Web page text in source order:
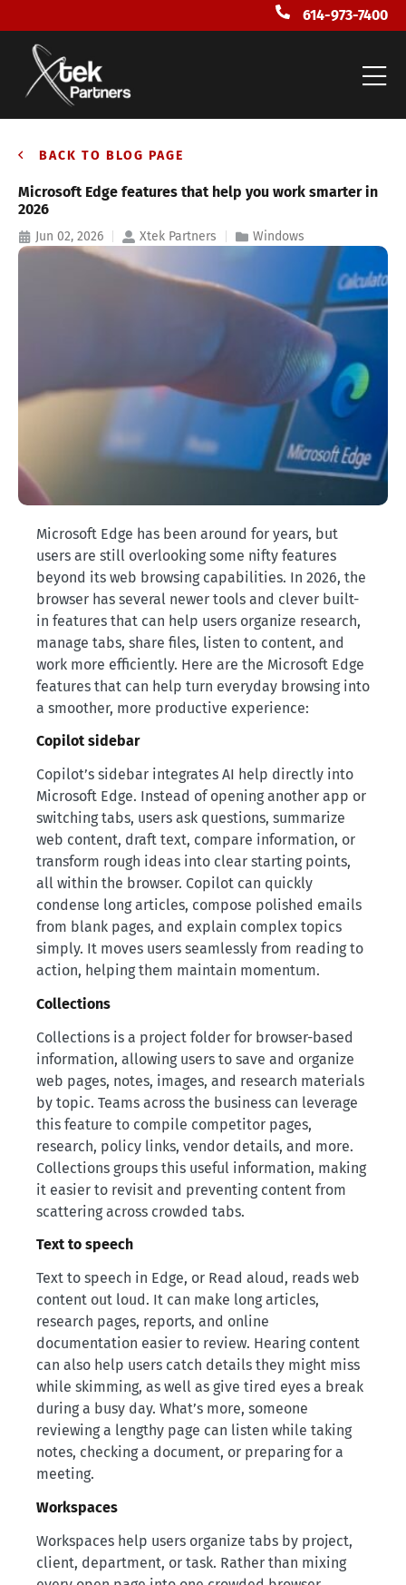
614-973-7400
BACK TO BLOG PAGE
Microsoft Edge features that help you work smarter in
2026
Jun 02, 2026 Xtek Partners Windows
Microsoft Edge has been around for years, but
users are still overlooking some nifty features
beyond its web browsing capabilities. In 2026, the
browser has several newer tools and clever built-
in features that can help users organize research,
manage tabs, share files, listen to content, and
work more efficiently. Here are the Microsoft Edge
features that can help turn everyday browsing into
a smoother, more productive experience:
Copilot sidebar
Copilot’s sidebar integrates AI help directly into
Microsoft Edge. Instead of opening another app or
switching tabs, users ask questions, summarize
web content, draft text, compare information, or
transform rough ideas into clear starting points,
all within the browser. Copilot can quickly
condense long articles, compose polished emails
from blank pages, and explain complex topics
simply. It moves users seamlessly from reading to
action, helping them maintain momentum.
Collections
Collections is a project folder for browser-based
information, allowing users to save and organize
web pages, notes, images, and research materials
by topic. Teams across the business can leverage
this feature to compile competitor pages,
research, policy links, vendor details, and more.
Collections groups this useful information, making
it easier to revisit and preventing content from
scattering across crowded tabs.
Text to speech
Text to speech in Edge, or Read aloud, reads web
content out loud. It can make long articles,
research pages, reports, and online
documentation easier to review. Hearing content
can also help users catch details they might miss
while skimming, as well as give tired eyes a break
during a busy day. What’s more, someone
reviewing a lengthy page can listen while taking
notes, checking a document, or preparing for a
meeting.
Workspaces
Workspaces help users organize tabs by project,
client, department, or task. Rather than mixing